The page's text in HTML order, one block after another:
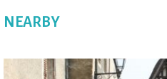
NEARBY